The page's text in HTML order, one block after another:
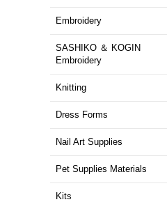
Embroidery
SASHIKO ＆ KOGIN
Embroidery
Knitting
Dress Forms
Nail Art Supplies
Pet Supplies Materials
Kits